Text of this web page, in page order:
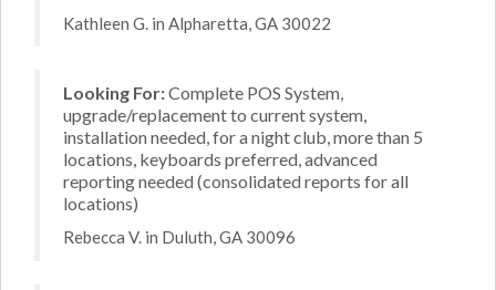
Kathleen G. in Alpharetta, GA 30022
Looking For:Complete POS System,
upgrade/replacement to current system,
installation needed, for a night club, more than 5
locations, keyboards preferred, advanced
reporting needed (consolidated reports for all
locations)
Rebecca V. in Duluth, GA 30096